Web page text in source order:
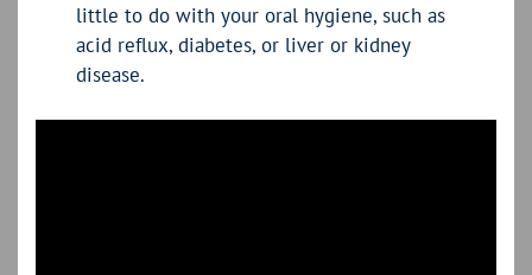
little to do with your oral hygiene, such as
acid reflux, diabetes, or liver or kidney
disease.